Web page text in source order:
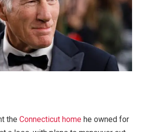
the Connecticut home he owned for